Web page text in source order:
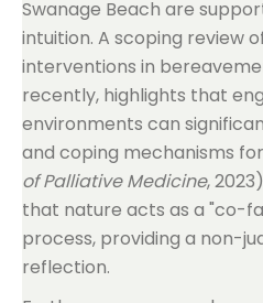
Swanage Beach are
intuition. A scoping review
interventions in
recently, highlights that
environments can
and coping mechanisms
of Palliative Medicine,
that nature acts as a "co-
process, providing a non-
reflection.